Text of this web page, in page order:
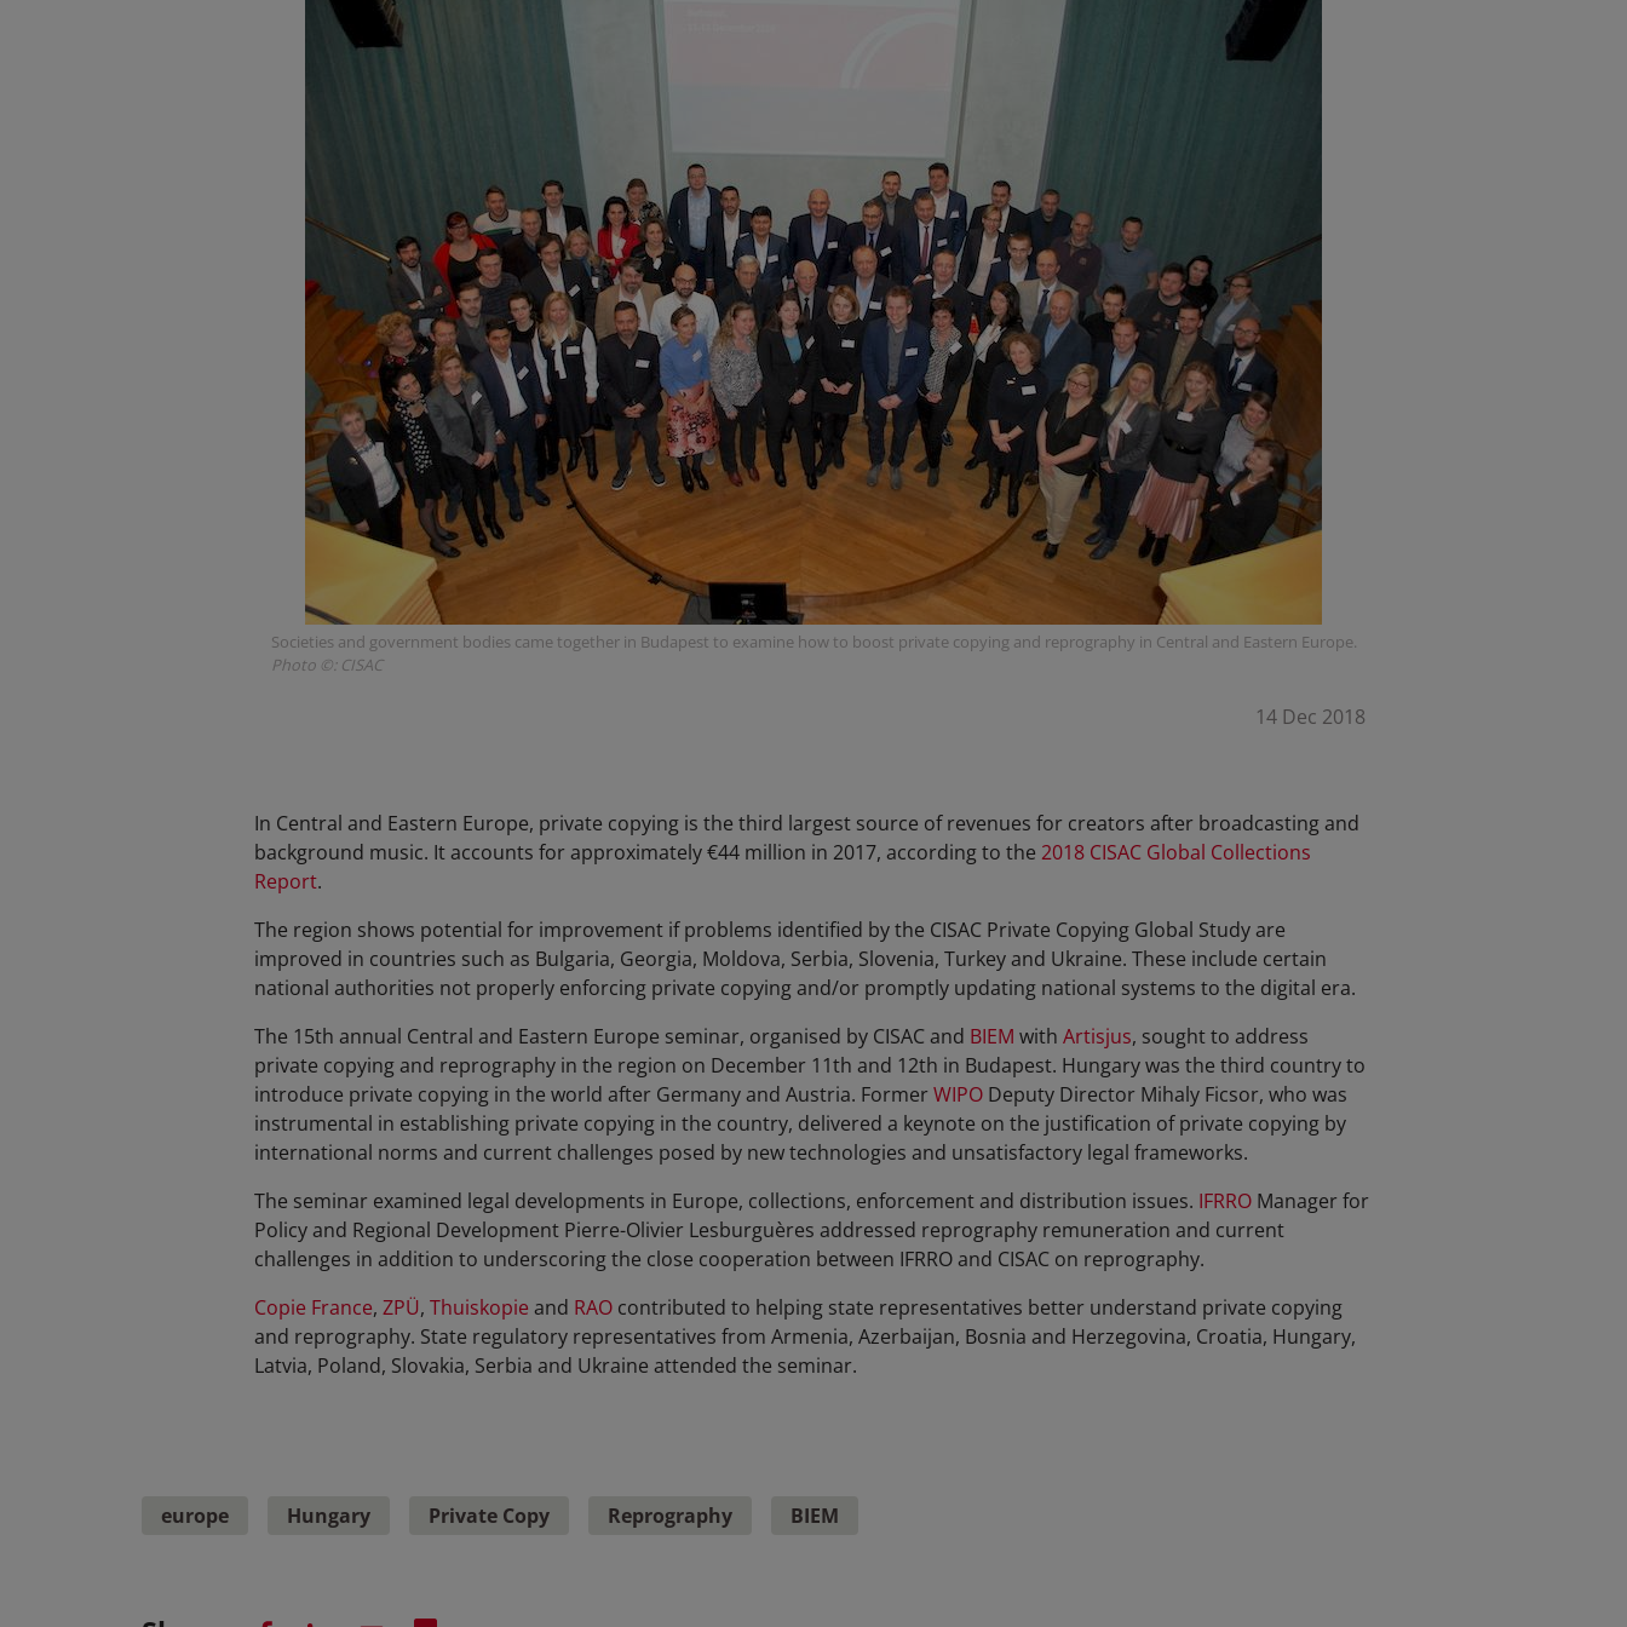
Societies and government bodies came together in Budapest to examine how to boost private copying and reprography in Central and Eastern Europe.
Photo ©: CISAC
14 Dec 2018
In Central and Eastern Europe, private copying is the third largest source of revenues for creators after broadcasting and
background music. It accounts for approximately €44 million in 2017, according to the 2018 CISAC Global Collections
Report.
The region shows potential for improvement if problems identified by the CISAC Private Copying Global Study are
improved in countries such as Bulgaria, Georgia, Moldova, Serbia, Slovenia, Turkey and Ukraine. These include certain
national authorities not properly enforcing private copying and/or promptly updating national systems to the digital era.
The 15th annual Central and Eastern Europe seminar, organised by CISAC and BIEM with Artisjus, sought to address
private copying and reprography in the region on December 11th and 12th in Budapest. Hungary was the third country to
introduce private copying in the world after Germany and Austria. FormerWIPODeputy Director Mihaly Ficsor, who was
instrumental in establishing private copying in the country, delivered a keynote on the justification of private copying by
international norms and current challenges posed by new technologies and unsatisfactory legal frameworks.
The seminar examined legal developments in Europe, collections, enforcement and distribution issues. IFRROManager for
Policy and Regional Development Pierre-Olivier Lesburguères addressed reprography remuneration and current
challenges in addition to underscoring the close cooperation between IFRRO and CISAC on reprography.
Copie France, ZPÜ, Thuiskopie and RAOcontributed to helping state representatives better understand private copying
and reprography. State regulatory representatives from Armenia, Azerbaijan, Bosnia and Herzegovina, Croatia, Hungary,
Latvia, Poland, Slovakia, Serbia and Ukraine attended the seminar.
europe Hungary Private Copy Reprography BIEM